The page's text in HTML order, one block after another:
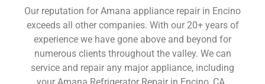
Our reputation for Amana appliance repair in Encino
exceeds all other companies. With our 20+ years of
experience we have gone above and beyond for
numerous clients throughout the valley. We can
service and repair any major appliance, including